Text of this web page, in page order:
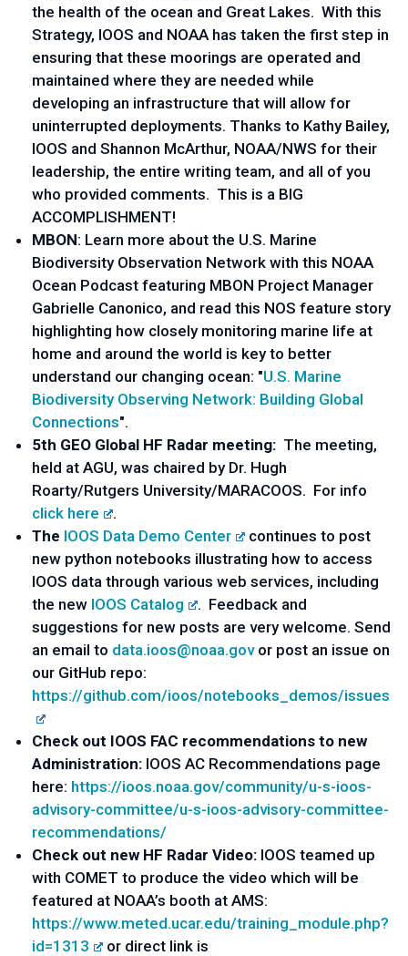
the health of the ocean and Great Lakes. With this
Strategy, IOOS and NOAA has taken the first step in
ensuring that these moorings are operated and
maintained where they are needed while
developing an infrastructure that will allow for
uninterrupted deployments. Thanks to Kathy Bailey,
IOOS and Shannon McArthur, NOAA/NWS for their
leadership, the entire writing team, and all of you
who provided comments. This is a BIG
ACCOMPLISHMENT!
MBON: Learn more about the U.S. Marine
Biodiversity Observation Network with this NOAA
Ocean Podcast featuring MBON Project Manager
Gabrielle Canonico, and read this NOS feature story
highlighting how closely monitoring marine life at
home and around the world is key to better
understand our changing ocean: "U.S. Marine
Biodiversity Observing Network: Building Global
Connections".
5th GEO Global HF Radar meeting: The meeting,
held at AGU, was chaired by Dr. Hugh
Roarty/Rutgers University/MARACOOS. For info
click here
.
The IOOS Data Demo Center
continues to post
new python notebooks illustrating how to access
IOOS data through various web services, including
the new IOOS Catalog
. Feedback and
suggestions for new posts are very welcome. Send
an email to data.ioos@noaa.govor post an issue on
our GitHub repo:
https://github.com/ioos/notebooks_demos/issues
Check out IOOS FAC recommendations to new
Administration: IOOS AC Recommendations page
here: https://ioos.noaa.gov/community/u-s-ioos-
advisory-committee/u-s-ioos-advisory-committee-
recommendations/
Check out new HF Radar Video: IOOS teamed up
with COMET to produce the video which will be
featured at NOAA’s booth at AMS:
https://www.meted.ucar.edu/training_module.php?
id=1313
or direct link is